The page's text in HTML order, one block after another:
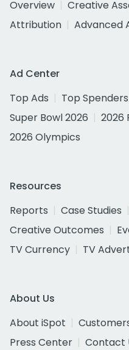
Overview
Creative
Attribution
Advanced
Ad Center
Top Ads
Top Spenders
Super Bowl 2026
2026
2026 Olympics
Resources
Reports
Case Studies
Creative Outcomes
TV Currency
TV
About Us
About iSpot
Press Center
Contact